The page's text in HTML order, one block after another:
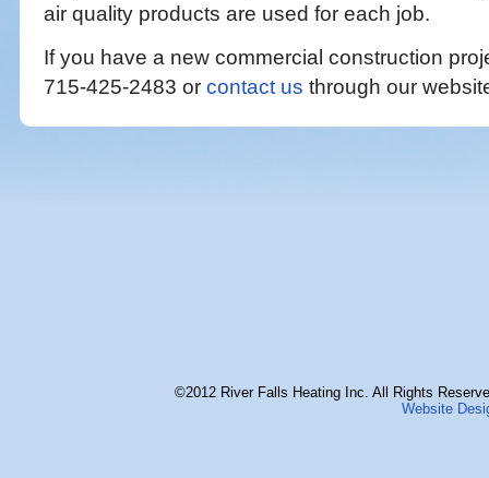
air quality products are used for each job.
If you have a new commercial construction
715-425-2483 or contact us through our
©2012 River Falls Heating Inc. All Rights
Website